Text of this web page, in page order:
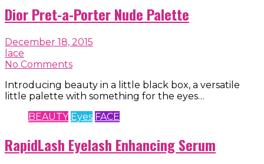
Dior Pret-a-Porter Nude Palette
December 18, 2015
lace
No Comments
Introducing beauty in a little black box, a versatile
little palette with something for the eyes…
BEAUTY Eyes FACE
RapidLash Eyelash Enhancing Serum